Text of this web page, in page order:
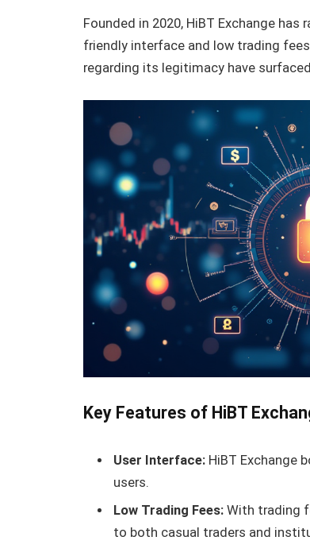
Founded in 2020, HiBT Exchange
friendly interface and low trading
regarding its legitimacy have
Key Features of HiBT
User Interface: HiBT Exchange
users.
Low Trading Fees: With trading
to both casual traders and